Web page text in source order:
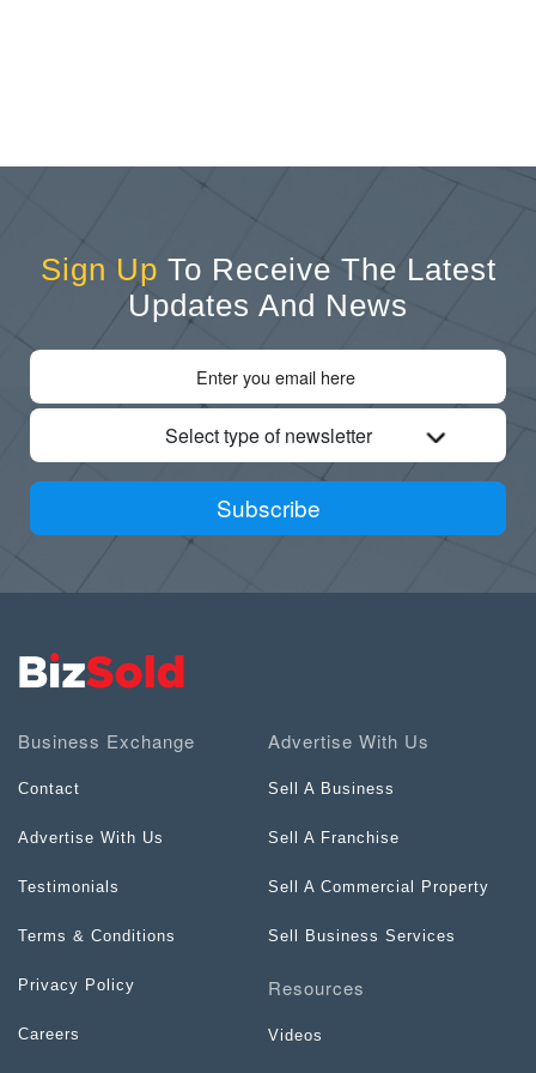
Sign Up To Receive The Latest
Updates And News
Select type of newsletter
Subscribe
Business Exchange
Contact
Advertise With Us
Testimonials
Terms & Conditions
Privacy Policy
Careers
Advertise With Us
Sell A Business
Sell A Franchise
Sell A Commercial Property
Sell Business Services
Resources
Videos